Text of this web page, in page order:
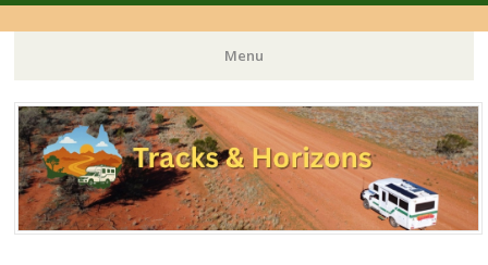
Menu
Skip
to
content